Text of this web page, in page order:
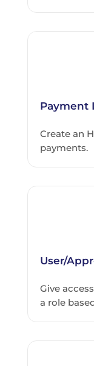
Payment
Create an
payments.
User/
Give
a role